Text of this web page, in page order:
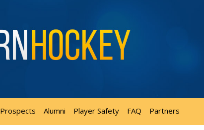
Prospects Alumni Player Safety FAQ Partners